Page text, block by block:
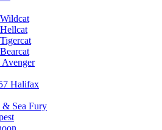
Halifax
& Sea Fury